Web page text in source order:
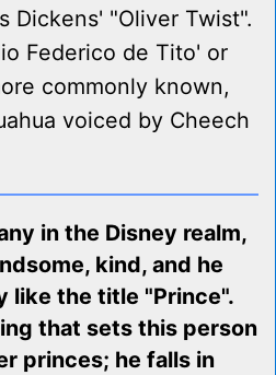
Dickens' "Oliver Twist".
Federico de Tito' or
commonly known,
voiced by Cheech
in the Disney realm,
kind, and he
like the title "Prince".
that sets this person
princes; he falls in